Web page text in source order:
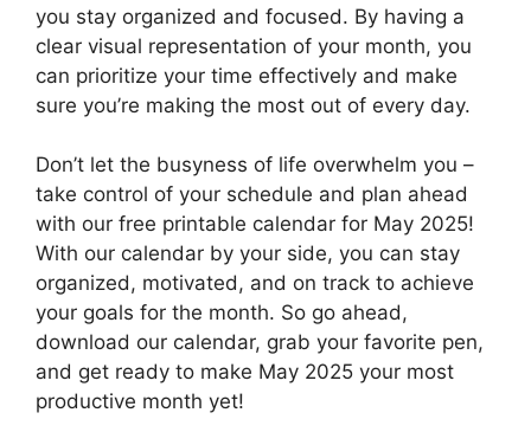
you stay organized and focused. By having a
clear visual representation of your month, you
can prioritize your time effectively and make
sure you’re making the most out of every day.
Don’t let the busyness of life overwhelm you –
take control of your schedule and plan ahead
with our free printable calendar for May 2025!
With our calendar by your side, you can stay
organized, motivated, and on track to achieve
your goals for the month. So go ahead,
download our calendar, grab your favorite pen,
and get ready to make May 2025 your most
productive month yet!